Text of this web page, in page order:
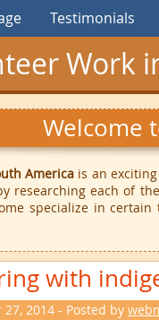
Testimonials
Work
Welcome
America is an
researching each of the
specialize in
with
2014 - Posted by